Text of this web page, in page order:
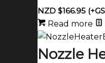
NZD $166.95
Read more
Nozzle